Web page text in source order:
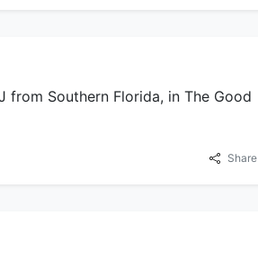
from Southern Florida, in The Good
Share